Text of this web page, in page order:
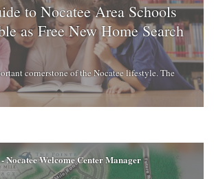
to Nocatee Area Schools
as Free New Home Search
cornerstone of the Nocatee lifestyle. The
Nocatee Welcome Center Manager